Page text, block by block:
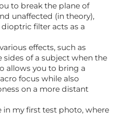
to break the plane of
unaffected (in theory),
filter acts as a
effects, such as
of a subject when the
allows you to bring a
focus while also
on a more distant
in my first test photo, where